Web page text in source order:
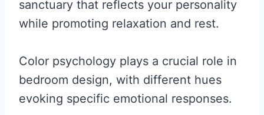
sanctuary that reflects your personality
while promoting relaxation and rest.
Color psychology plays a crucial role in
bedroom design, with different hues
evoking specific emotional responses.